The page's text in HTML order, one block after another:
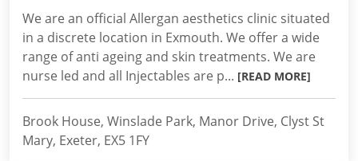
We are an official Allergan aesthetics clinic situated
in a discrete location in Exmouth. We offer a wide
range of anti ageing and skin treatments. We are
nurse led and all Injectables are p... [READ MORE]
Brook House, Winslade Park, Manor Drive, Clyst St
Mary, Exeter, EX5 1FY